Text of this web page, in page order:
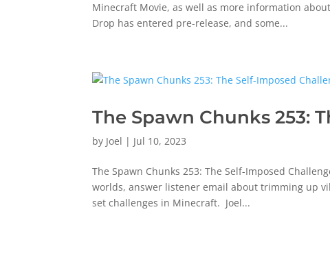
Minecraft Movie, as well as more information
Drop has entered pre-release, and some...
The Spawn Chunks 253:
by Joel | Jul 10, 2023
The Spawn Chunks 253: The Self-Imposed
worlds, answer listener email about trimming up
set challenges in Minecraft. ​ Joel...